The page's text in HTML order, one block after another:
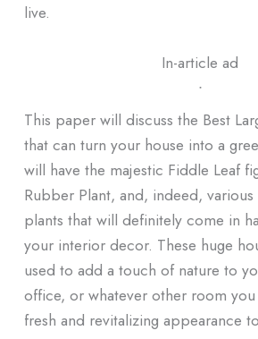
live.
In-article ad
ᐧ
This paper will discuss the Best
that can turn your house into a
will have the majestic Fiddle Leaf
Rubber Plant, and, indeed,
plants that will definitely come in
your interior decor. These huge
used to add a touch of nature to
office, or whatever other room
fresh and revitalizing appearance